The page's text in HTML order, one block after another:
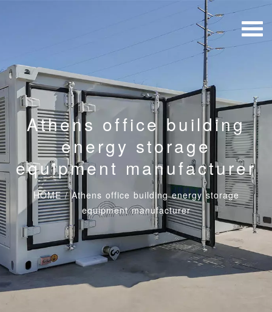
Athens office building
energy storage
equipment manufacturer
HOME/Athens office building energy storage
equipment manufacturer